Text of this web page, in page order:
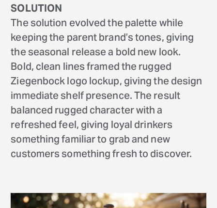
SOLUTION
The solution evolved the palette while
keeping the parent brand’s tones, giving
the seasonal release a bold new look.
Bold, clean lines framed the rugged
Ziegenbock logo lockup, giving the design
immediate shelf presence. The result
balanced rugged character with a
refreshed feel, giving loyal drinkers
something familiar to grab and new
customers something fresh to discover.